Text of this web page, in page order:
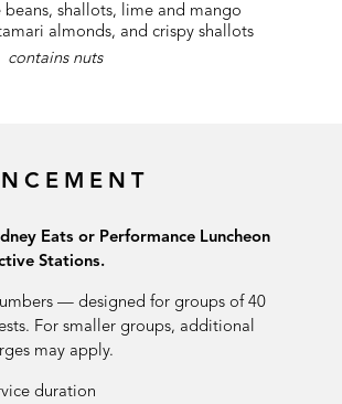
beans, shallots, lime and mango
almonds, and crispy shallots
contains nuts
Eats or Performance Luncheon
Stations.
— designed for groups of 40
For smaller groups, additional
may apply.
duration